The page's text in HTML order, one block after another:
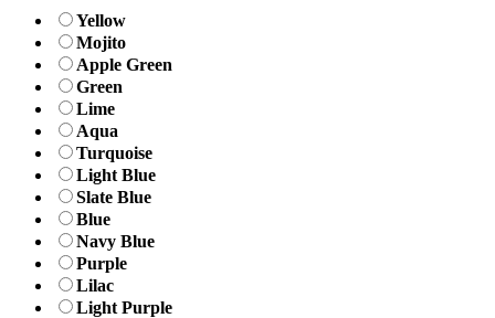
Yellow
Mojito
Apple Green
Green
Lime
Aqua
Turquoise
Light Blue
Slate Blue
Blue
Navy Blue
Purple
Lilac
Light Purple